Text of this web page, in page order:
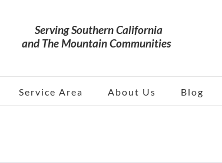
Service Area About Us Blog